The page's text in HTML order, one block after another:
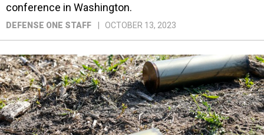
conference in Washington.
DEFENSE ONE STAFF OCTOBER 13, 2023